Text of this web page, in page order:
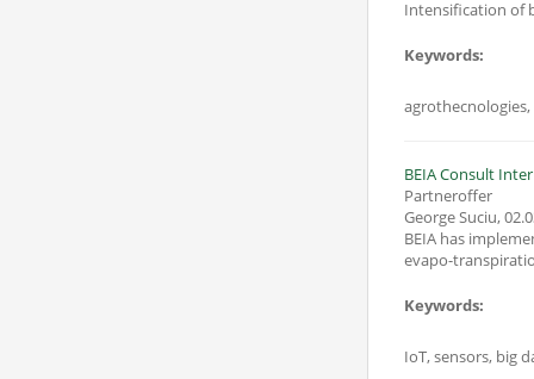
Keywords:
BEIA Consult
Partneroffer
George Suciu,
BEIA has
evapo-
Keywords:
IoT, sensors, big